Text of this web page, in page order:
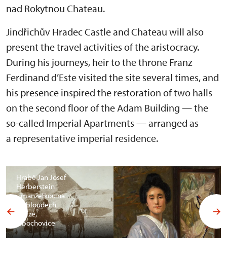
nad Rokytnou Chateau.
Jindřichův Hradec Castle and Chateau will also
present the travel activities of the aristocracy.
During his journeys, heir to the throne Franz
Ferdinand d’Este visited the site several times, and
his presence inspired the restoration of two halls
on the second floor of the Adam Building — the
so-called Imperial Apartments — arranged as
a representative imperial residence.
Hrabě Jan Josef
Herberstein
s manželkou na
velbloudech
v Gíze,
Libochovice